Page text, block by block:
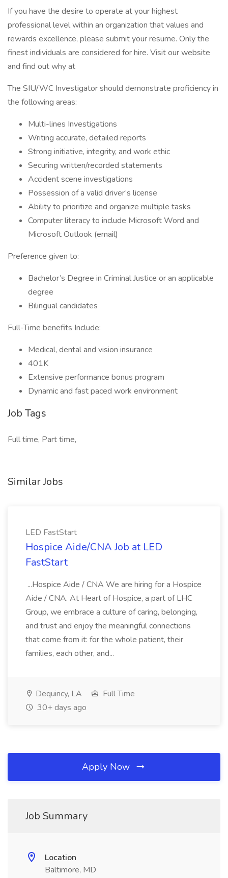
If you have the desire to operate at your highest
professional level within an organization that values and
rewards excellence, please submit your resume. Only the
finest individuals are considered for hire. Visit our website
and find out why at
The SIU/WC Investigator should demonstrate proficiency in
the following areas:
Multi-lines Investigations
Writing accurate, detailed reports
Strong initiative, integrity, and work ethic
Securing written/recorded statements
Accident scene investigations
Possession of a valid driver’s license
Ability to prioritize and organize multiple tasks
Computer literacy to include Microsoft Word and
Microsoft Outlook (email)
Preference given to:
Bachelor’s Degree in Criminal Justice or an applicable
degree
Bilingual candidates
Full-Time benefits Include:
Medical, dental and vision insurance
401K
Extensive performance bonus program
Dynamic and fast paced work environment
Job Tags
Full time, Part time,
Similar Jobs
LED FastStart
Hospice Aide/CNA Job at LED
FastStart
...Hospice Aide / CNA We are hiring for a Hospice
Aide / CNA. At Heart of Hospice, a part of LHC
Group, we embrace a culture of caring, belonging,
and trust and enjoy the meaningful connections
that come from it: for the whole patient, their
families, each other, and...
Dequincy, LA
Full Time
30+ days ago
Apply Now
Job Summary
Location
Baltimore, MD